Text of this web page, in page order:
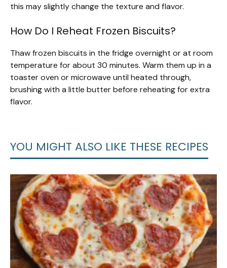
this may slightly change the texture and flavor.
How Do I Reheat Frozen Biscuits?
Thaw frozen biscuits in the fridge overnight or at room
temperature for about 30 minutes. Warm them up in a
toaster oven or microwave until heated through,
brushing with a little butter before reheating for extra
flavor.
YOU MIGHT ALSO LIKE THESE RECIPES